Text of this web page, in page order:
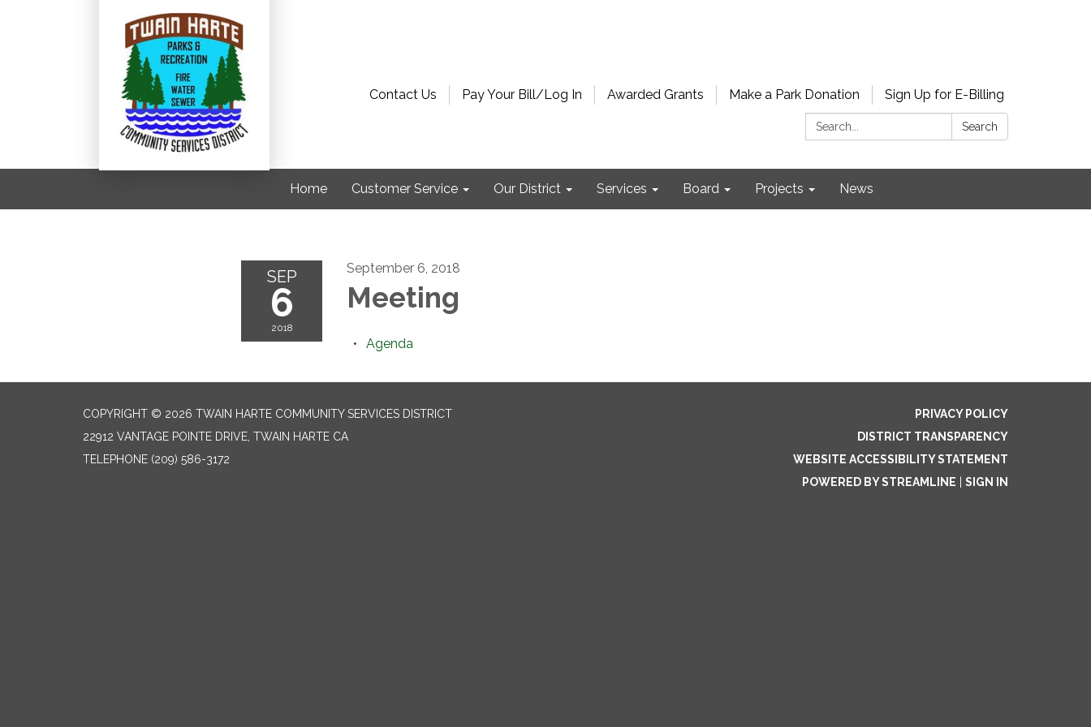
Contact Us Pay Your Bill/Log In Awarded Grants Make a Park Donation
Sign Up for E-Billing
Search:
Search
Home Customer Service Our District Services Board Projects News
SEP
6
2018
September 6, 2018
Meeting
Agenda
COPYRIGHT © 2026 TWAIN HARTE COMMUNITY SERVICES DISTRICT
22912 VANTAGE POINTE DRIVE, TWAIN HARTE CA
TELEPHONE (209) 586-3172
PRIVACY POLICY
DISTRICT TRANSPARENCY
WEBSITE ACCESSIBILITY STATEMENT
POWERED BY STREAMLINE
SIGN IN